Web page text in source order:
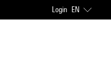
Login EN